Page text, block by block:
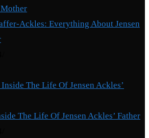
Ackles: Everything About Jensen
The Life Of Jensen Ackles’ Father